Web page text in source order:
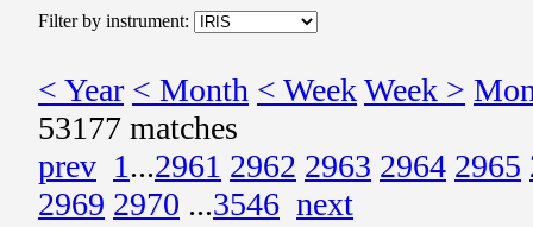
Filter by instrument:
< Year < Month < WeekWeek >
53177 matches
prev 1...2961 2962 2963 2964 2965
2969 2970 ...3546 next